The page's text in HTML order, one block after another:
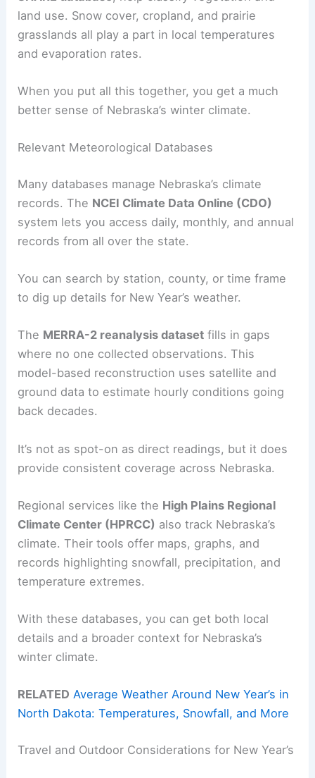
land use. Snow cover, cropland, and prairie
grasslands all play a part in local temperatures
and evaporation rates.
When you put all this together, you get a much
better sense of Nebraska’s winter climate.
Relevant Meteorological Databases
Many databases manage Nebraska’s climate
records. The NCEI Climate Data Online (CDO)
system lets you access daily, monthly, and annual
records from all over the state.
You can search by station, county, or time frame
to dig up details for New Year’s weather.
The MERRA-2 reanalysis dataset fills in gaps
where no one collected observations. This
model-based reconstruction uses satellite and
ground data to estimate hourly conditions going
back decades.
It’s not as spot-on as direct readings, but it does
provide consistent coverage across Nebraska.
Regional services like the High Plains Regional
Climate Center (HPRCC) also track Nebraska’s
climate. Their tools offer maps, graphs, and
records highlighting snowfall, precipitation, and
temperature extremes.
With these databases, you can get both local
details and a broader context for Nebraska’s
winter climate.
RELATED Average Weather Around New Year’s in
North Dakota: Temperatures, Snowfall, and More
Travel and Outdoor Considerations for New Year’s